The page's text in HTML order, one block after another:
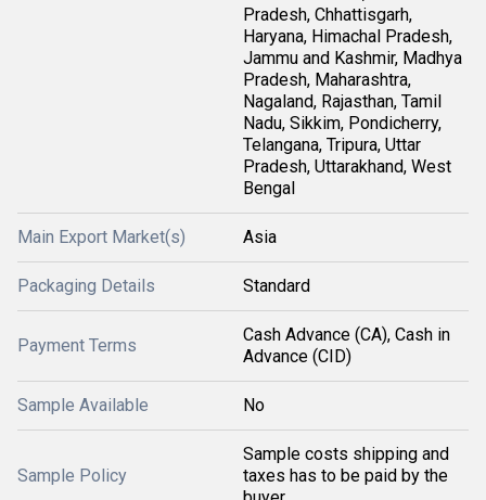
Pradesh, Chhattisgarh,
Haryana, Himachal Pradesh,
Jammu and Kashmir, Madhya
Pradesh, Maharashtra,
Nagaland, Rajasthan, Tamil
Nadu, Sikkim, Pondicherry,
Telangana, Tripura, Uttar
Pradesh, Uttarakhand, West
Bengal
Main Export Market(s) Asia
Packaging Details Standard
Payment Terms
Cash Advance (CA), Cash in
Advance (CID)
Sample Available No
Sample Policy
Sample costs shipping and
taxes has to be paid by the